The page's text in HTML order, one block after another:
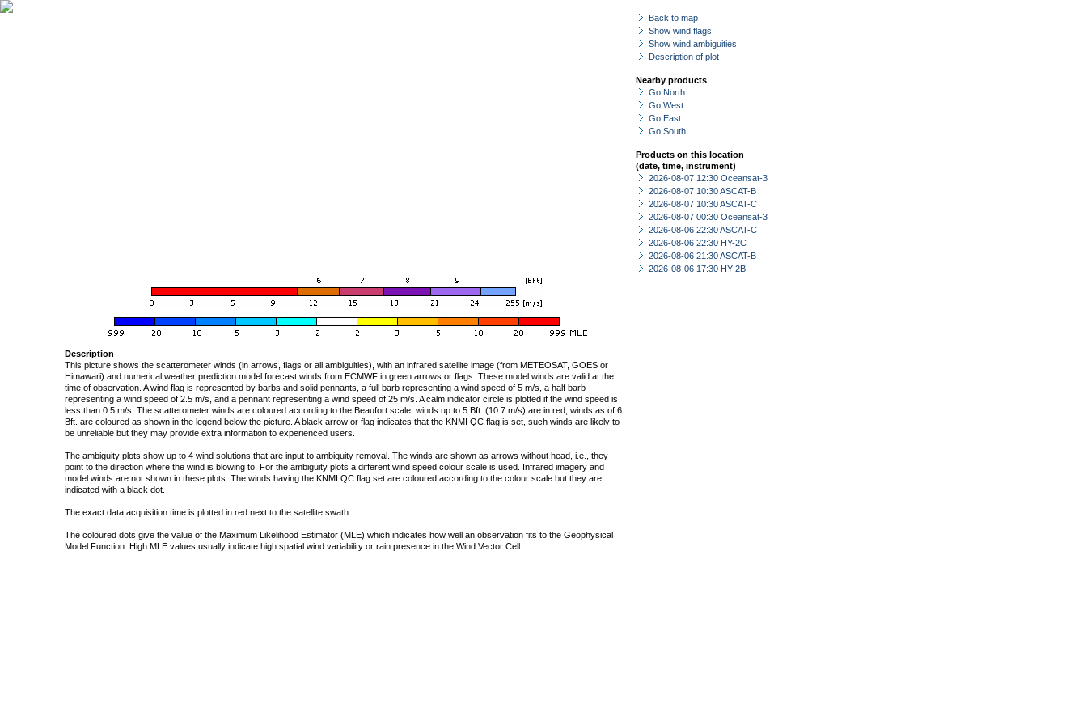
Back to map
Show wind flags
Show wind ambiguities
Description of plot
Nearby products
Go North
Go West
Go East
Go South
Products on this location
(date, time, instrument)
2026-08-07 12:30 Oceansat-3
2026-08-07 10:30 ASCAT-B
2026-08-07 10:30 ASCAT-C
2026-08-07 00:30 Oceansat-3
2026-08-06 22:30 ASCAT-C
2026-08-06 22:30 HY-2C
2026-08-06 21:30 ASCAT-B
2026-08-06 17:30 HY-2B
Description
This picture shows the scatterometer winds (in arrows, flags or all ambiguities), with an infrared satellite image (from METEOSAT, GOES or
Himawari) and numerical weather prediction model forecast winds from ECMWF in green arrows or flags. These model winds are valid at the
time of observation. A wind flag is represented by barbs and solid pennants, a full barb representing a wind speed of 5 m/s, a half barb
representing a wind speed of 2.5 m/s, and a pennant representing a wind speed of 25 m/s. A calm indicator circle is plotted if the wind speed is
less than 0.5 m/s. The scatterometer winds are coloured according to the Beaufort scale, winds up to 5 Bft. (10.7 m/s) are in red, winds as of 6
Bft. are coloured as shown in the legend below the picture. A black arrow or flag indicates that the KNMI QC flag is set, such winds are likely to
be unreliable but they may provide extra information to experienced users.
The ambiguity plots show up to 4 wind solutions that are input to ambiguity removal. The winds are shown as arrows without head, i.e., they
point to the direction where the wind is blowing to. For the ambiguity plots a different wind speed colour scale is used. Infrared imagery and
model winds are not shown in these plots. The winds having the KNMI QC flag set are coloured according to the colour scale but they are
indicated with a black dot.
The exact data acquisition time is plotted in red next to the satellite swath.
The coloured dots give the value of the Maximum Likelihood Estimator (MLE) which indicates how well an observation fits to the Geophysical
Model Function. High MLE values usually indicate high spatial wind variability or rain presence in the Wind Vector Cell.